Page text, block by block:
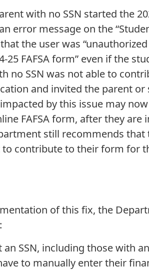
with no SSN started the
error message on the
the user was
25 FAFSA form” even if the
no SSN was not able to
and invited the parent
by this issue may
FAFSA form, after they
still recommends
contribute to their form for
of this fix, the
SSN, including those with
to manually enter their